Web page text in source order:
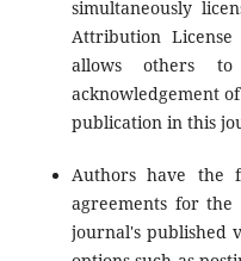
simultaneously
Attribution License
allows others
acknowledgement
publication in this
Authors have the
agreements for
journal's published